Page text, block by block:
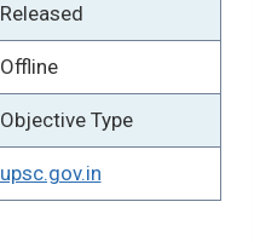
Released
Offline
Objective Type
upsc.gov.in